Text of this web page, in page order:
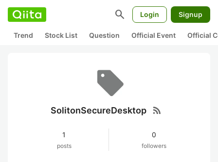
search Login Signup
Trend Stock List Question Official Event Official
SolitonSecureDesktop rss_feed
1
posts
0
followers